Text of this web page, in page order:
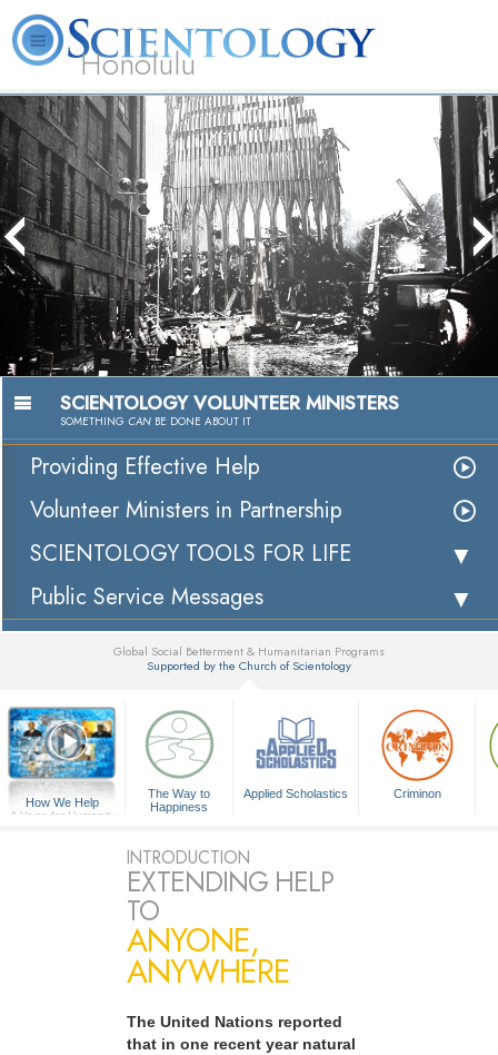
Honolulu
L. Ron Hubbard What is Scientology? Volunteer Ministers Books
The media could not be loaded, either
because the server or network failed or
because the format is not supported.
SCIENTOLOGY VOLUNTEER MINISTERS
SOMETHING CAN BE DONE ABOUT IT
Providing Effective Help
Volunteer Ministers in Partnership
SCIENTOLOGY TOOLS FOR LIFE
Public Service Messages
Global Social Betterment & Humanitarian Programs
Supported by the Church of Scientology
How We Help
A Voice for Humanity
The Way to
Happiness
Applied Scholastics Criminon
INTRODUCTION
EXTENDING HELP
TO
ANYONE,
ANYWHERE
The United Nations reported
that in one recent year natural